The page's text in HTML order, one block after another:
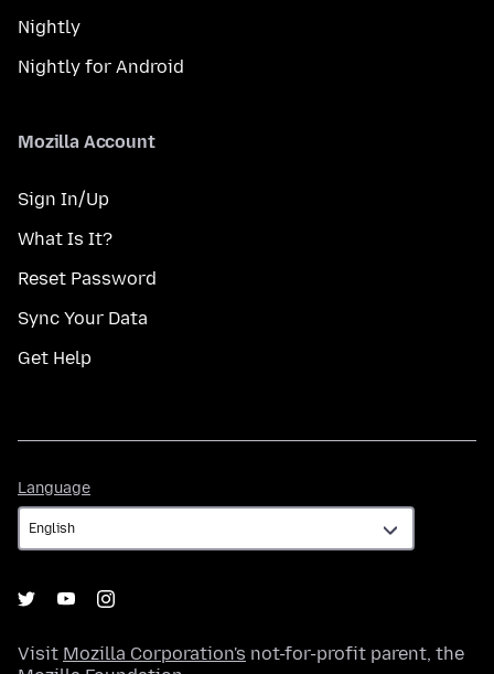
Nightly
Nightly for Android
Mozilla Account
Sign In/Up
What Is It?
Reset Password
Sync Your Data
Get Help
Language
Visit Mozilla Corporation's not-for-profit parent, the